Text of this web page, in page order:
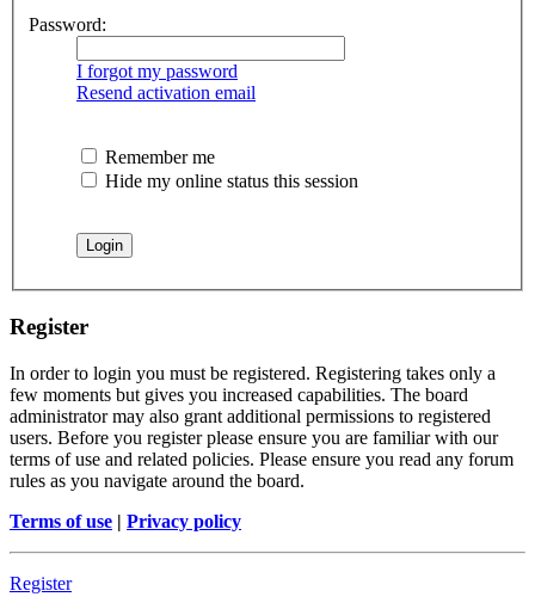
Password:
I forgot my password
Resend activation email
Remember me
Hide my online status this session
Register
In order to login you must be registered. Registering takes only a
few moments but gives you increased capabilities. The board
administrator may also grant additional permissions to registered
users. Before you register please ensure you are familiar with our
terms of use and related policies. Please ensure you read any forum
rules as you navigate around the board.
Terms of use | Privacy policy
Register